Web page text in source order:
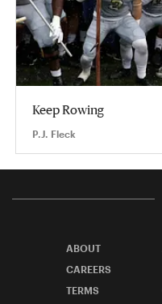
Keep Rowing
P.J. Fleck
ABOUT
CAREERS
TERMS